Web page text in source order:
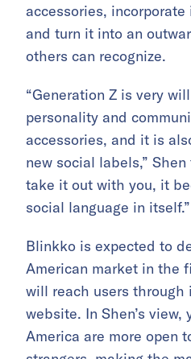
accessories,
and turn it into an
others can recognize.
“Generation Z is very
personality and
accessories, and it is
new social labels,” Shen
take it out with you, it
social language in itself.”
Blinkko is expected to
American market in the
will reach users through
website. In Shen’s
America are more open